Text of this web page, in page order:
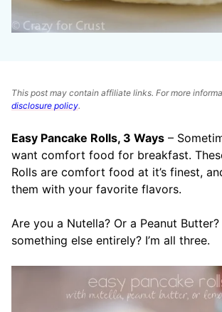
This post may contain affiliate links. For more
disclosure policy.
Easy Pancake Rolls, 3 Ways –
want comfort food for breakfast.
Rolls are comfort food at it’s finest,
them with your favorite flavors.
Are you a Nutella? Or a Peanut
something else entirely? I’m all three.